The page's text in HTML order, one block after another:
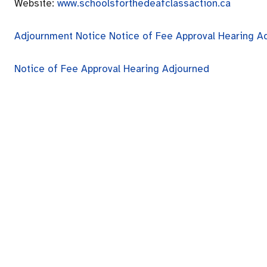
Website: www.schoolsforthedeafclassaction.ca
Adjournment Notice Notice of Fee Approval Hearing
Notice of Fee Approval Hearing Adjourned